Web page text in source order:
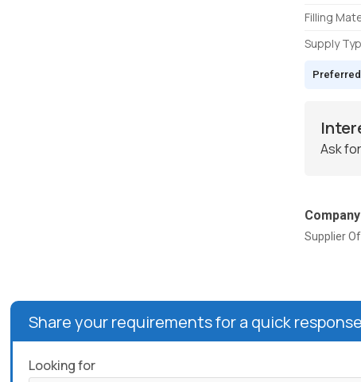
Filling
Supply
Ask
Supplier
Share your requirements for a quick
Looking for